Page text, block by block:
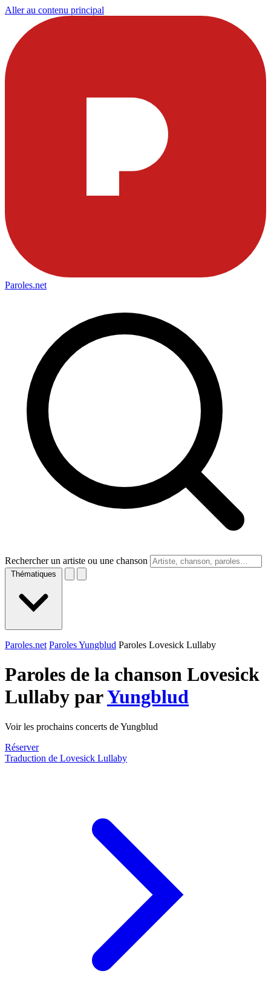
Aller au contenu principal
Paroles.net
Rechercher un artiste ou une chanson
Thématiques
Paroles.net Paroles Yungblud Paroles Lovesick Lullaby
Paroles de la chanson Lovesick
Lullaby parYungblud
Voir les prochains concerts de Yungblud
Réserver
Traduction de Lovesick Lullaby